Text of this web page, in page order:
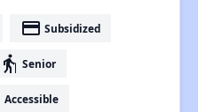
payment Subsidized
elderly Senior
Accessible